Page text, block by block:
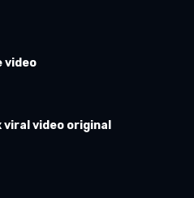
video
video original